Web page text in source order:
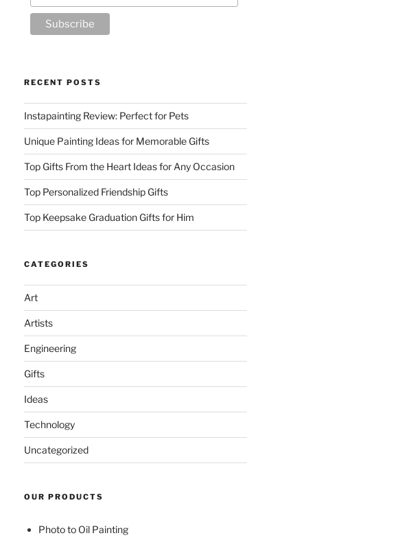
RECENT POSTS
Instapainting Review: Perfect for Pets
Unique Painting Ideas for Memorable Gifts
Top Gifts From the Heart Ideas for Any Occasion
Top Personalized Friendship Gifts
Top Keepsake Graduation Gifts for Him
CATEGORIES
Art
Artists
Engineering
Gifts
Ideas
Technology
Uncategorized
OUR PRODUCTS
Photo to Oil Painting